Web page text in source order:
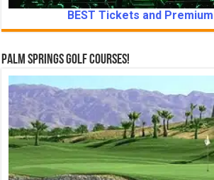
BEST Tickets and
Palm Springs Golf Courses!